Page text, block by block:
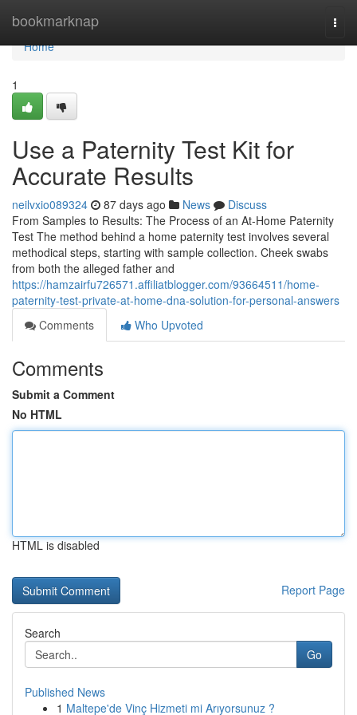
bookmarknap
Home
Home
1
Use a Paternity Test Kit for
Accurate Results
neilvxio089324 87 days ago News
Discuss
From Samples to Results: The Process of an At-Home Paternity
Test The method behind a home paternity test involves several
methodical steps, starting with sample collection. Cheek swabs
from both the alleged father and
https://hamzairfu726571.affiliatblogger.com/93664511/home-
paternity-test-private-at-home-dna-solution-for-personal-answers
Comments
Who Upvoted
Comments
Submit a Comment
No HTML
HTML is disabled
Report Page
Search
Go
Published News
1 Maltepe'de Vinç Hizmeti mi Arıyorsunuz ?